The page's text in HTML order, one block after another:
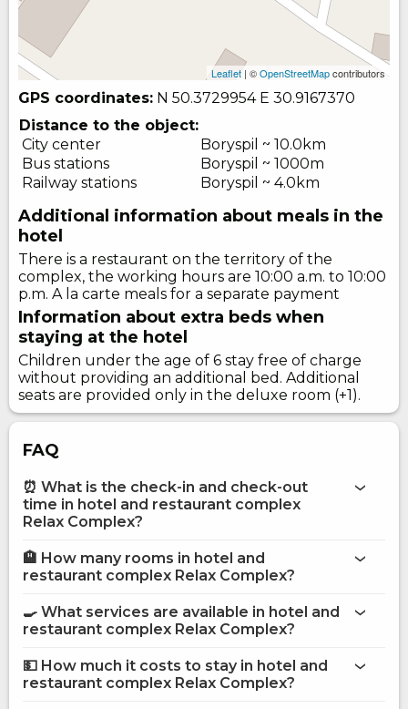
Leaflet | ©OpenStreetMapcontributors
GPS coordinates: N 50.3729954 E 30.9167370
Distance to the object:
City center
Boryspil ~ 10.0km
Bus stations
Boryspil ~ 1000m
Railway stations
Boryspil ~ 4.0km
Additional information about meals in the
hotel
There is a restaurant on the territory of the
complex, the working hours are 10:00 a.m. to 10:00
p.m. A la carte meals for a separate payment
Information about extra beds when
staying at the hotel
Children under the age of 6 stay free of charge
without providing an additional bed. Additional
seats are provided only in the deluxe room (+1).
FAQ
⏰ What is the check-in and check-out
time in hotel and restaurant complex
Relax Complex?
More information about Hotel and restaurant complex
🏨 How many rooms in hotel and
restaurant complex Relax Complex?
🍳 What services are available in hotel and
restaurant complex Relax Complex?
💵 How much it costs to stay in hotel and
restaurant complex Relax Complex?